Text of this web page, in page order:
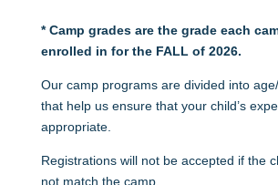
* Camp grades are the grade each
enrolled in for the FALL of 2026.
Our camp programs are divided into
that help us ensure that your child’s
appropriate.
Registrations will not be accepted if the
not match the camp.